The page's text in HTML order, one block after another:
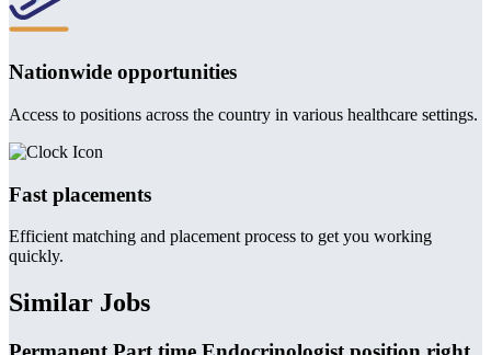
Nationwide opportunities
Access to positions across the country in various healthcare settings.
Fast placements
Efficient matching and placement process to get you working
quickly.
Similar Jobs